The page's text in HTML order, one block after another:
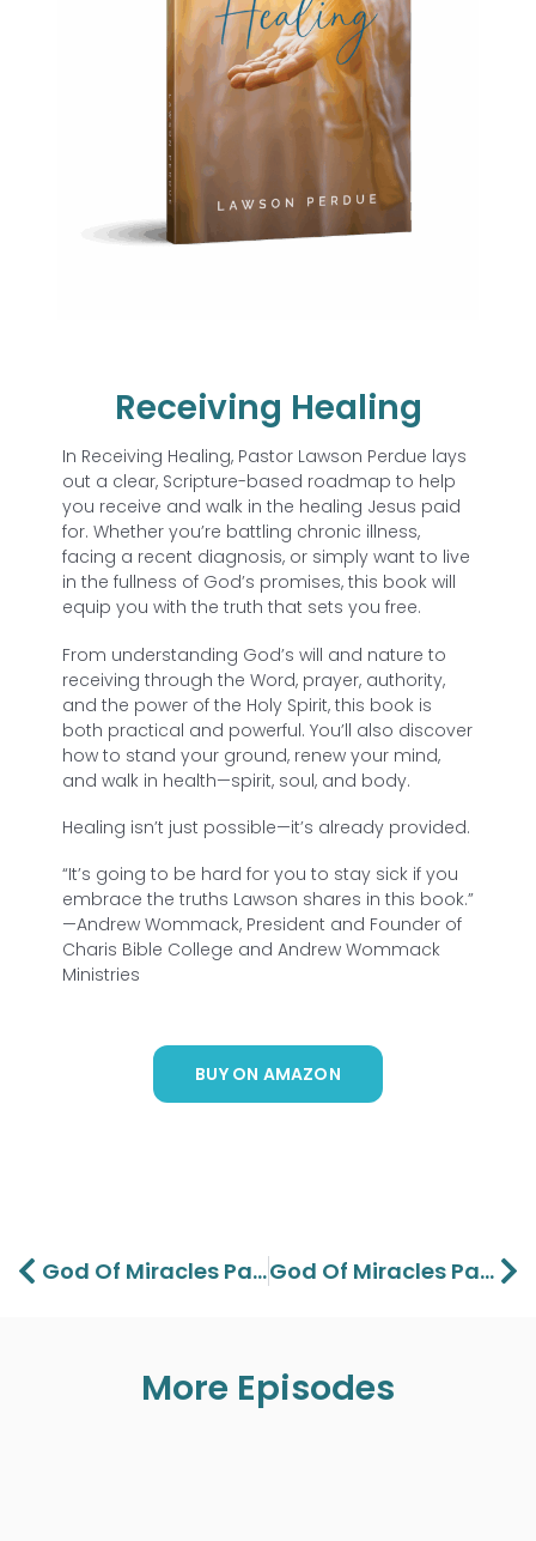
Receiving Healing
In Receiving Healing, Pastor Lawson Perdue lays
out a clear, Scripture-based roadmap to help
you receive and walk in the healing Jesus paid
for. Whether you’re battling chronic illness,
facing a recent diagnosis, or simply want to live
in the fullness of God’s promises, this book will
equip you with the truth that sets you free.
From understanding God’s will and nature to
receiving through the Word, prayer, authority,
and the power of the Holy Spirit, this book is
both practical and powerful. You’ll also discover
how to stand your ground, renew your mind,
and walk in health—spirit, soul, and body.
Healing isn’t just possible—it’s already provided.
“It’s going to be hard for you to stay sick if you
embrace the truths Lawson shares in this book.”
—Andrew Wommack, President and Founder of
Charis Bible College and Andrew Wommack
Ministries
BUY ON AMAZON
Prev God Of Miracles Part 1 – Lawson And Aaron Perdue God Of Miracles Part 3 – Lawson And Aaron Perdue
More Episodes